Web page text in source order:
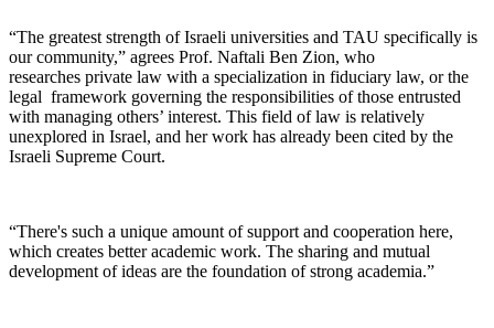
“The greatest strength of Israeli universities and TAU specifically is
our community,” agrees Prof. Naftali Ben Zion, who
researches private law with a specialization in fiduciary law, or the
legal framework governing the responsibilities of those entrusted
with managing others’ interest. This field of law is relatively
unexplored in Israel, and her work has already been cited by the
Israeli Supreme Court.
“There's such a unique amount of support and cooperation here,
which creates better academic work. The sharing and mutual
development of ideas are the foundation of strong academia.”